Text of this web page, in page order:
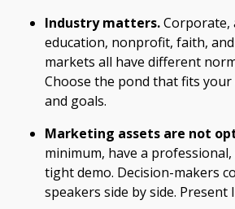
Industry matters.Corporate,
education, nonprofit, faith,
markets all have different
Choose the pond that fits
and goals.
Marketing assets are not
minimum, have a
tight demo. Decision-makers
speakers side by side. Present